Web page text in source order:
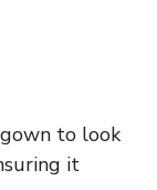
to look
it